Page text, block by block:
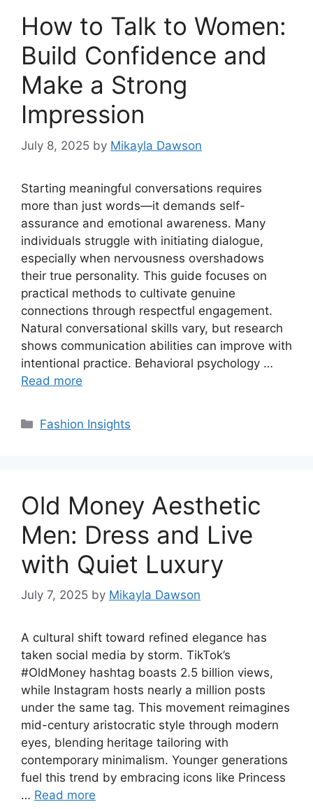
How to Talk to Women:
Build Confidence and
Make a Strong
Impression
July 8, 2025 by Mikayla Dawson
Starting meaningful conversations requires
more than just words—it demands self-
assurance and emotional awareness. Many
individuals struggle with initiating dialogue,
especially when nervousness overshadows
their true personality. This guide focuses on
practical methods to cultivate genuine
connections through respectful engagement.
Natural conversational skills vary, but research
shows communication abilities can improve with
intentional practice. Behavioral psychology …
Read more
Categories
Fashion Insights
Old Money Aesthetic
Men: Dress and Live
with Quiet Luxury
July 7, 2025 by Mikayla Dawson
A cultural shift toward refined elegance has
taken social media by storm. TikTok’s
#OldMoney hashtag boasts 2.5 billion views,
while Instagram hosts nearly a million posts
under the same tag. This movement reimagines
mid-century aristocratic style through modern
eyes, blending heritage tailoring with
contemporary minimalism. Younger generations
fuel this trend by embracing icons like Princess
… Read more